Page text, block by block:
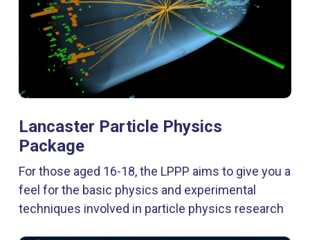
Lancaster Particle Physics
Package
For those aged 16-18, the LPPP aims to give you a
feel for the basic physics and experimental
techniques involved in particle physics research